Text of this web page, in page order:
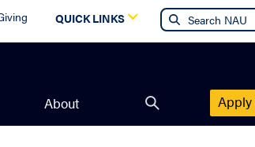
QUICK LINKS
About Open
search